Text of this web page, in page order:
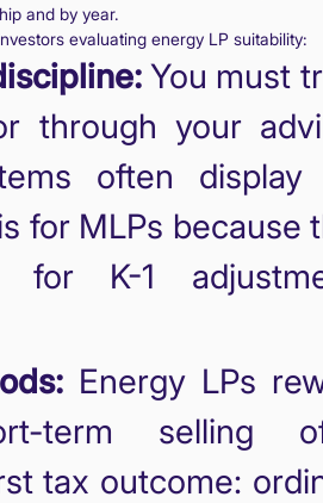
and by year.
evaluating energy LP suitability:
You must
through your
often display
for MLPs because
for K-1
Energy LPs
term selling
tax outcome: